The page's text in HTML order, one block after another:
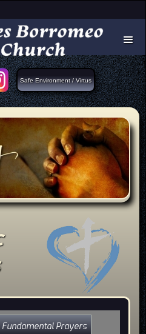
Safe Environment / Virtus
Fundamental Prayers